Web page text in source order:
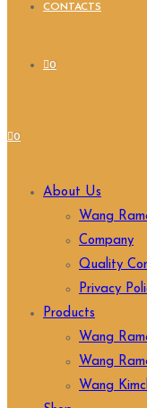
CONTACTS
0
0
About Us
Wang
Company
Quality
Privacy
Products
Wang
Wang
Wang